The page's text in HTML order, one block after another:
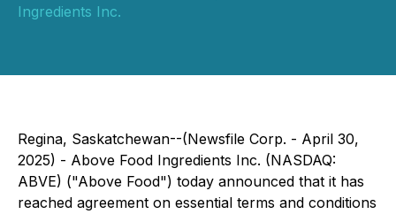
Ingredients Inc.
Regina, Saskatchewan--(Newsfile Corp. - April 30,
2025) - Above Food Ingredients Inc. (NASDAQ:
ABVE) ("Above Food") today announced that it has
reached agreement on essential terms and conditions